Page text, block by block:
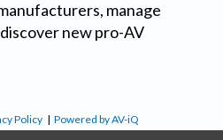
manage
new pro-AV
Policy |Powered by AV-iQ